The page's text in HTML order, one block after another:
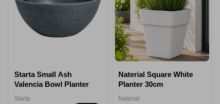
Starta Small Ash
Valencia Bowl Planter
Starta
Naterial Square White
Planter 30cm
Naterial